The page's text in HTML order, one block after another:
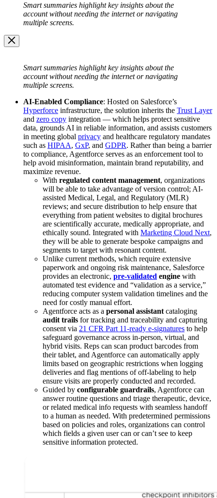
Image
Modal
Smart summaries highlight key insights about the
account without needing the internet or navigating
multiple screens.
Modal
Smart summaries highlight key insights about the
account without needing the internet or navigating
multiple screens.
AI-Enabled Compliance: Hosted on Salesforce’s
Hyperforce infrastructure, the solution inherits the Trust Layer
and zero copy integration — which helps protect sensitive
data, grounds AI in reliable information, and assists customers
in meeting global privacy and healthcare regulatory mandates
such as HIPAA, GxP, and GDPR. Rather than being a barrier
to compliance, Agentforce serves as an enforcement tool to
help avoid misinformation, maintain brand reputability, and
maximize revenue.
With regulated content management, organizations
will be able to take advantage of version control; AI-
assisted Medical, Legal, and Regulatory (MLR)
reviews; and secure distribution to help ensure that
everything from patient websites to digital brochures
are scientifically accurate, medically appropriate, and
ethically sound. Integrated with Marketing Cloud Next,
they will be able to generate bespoke campaigns and
segments to target with resonant content.
Unlike current methods, which require extensive
paperwork and ongoing risk maintenance, Salesforce
provides an electronic, pre-validated engine with
automated test evidence and “validation as a service,”
reducing computer system validation timelines and the
need for costly manual effort.
Agentforce acts as a personal assistant cataloging
audit trails for tracking and traceability and capturing
consent via 21 CFR Part 11-ready e-signatures to help
safeguard governance across in-person, virtual, and
hybrid visits. Reps can scan product barcodes from
their tablet, and Agentforce can automatically apply
limits based on geographic restrictions when logging
deliveries and flag mentions of off-labeling to help
ensure visits are properly conducted and recorded.
Guided by configurable guardrails, Agentforce can
answer routine questions and triage therapeutic, device,
or related medical info requests with seamless handoff
to a human as needed. With predetermined permissions
based on policies and roles, organizations can control
which fields a given user can or can’t see to keep
sensitive information protected.